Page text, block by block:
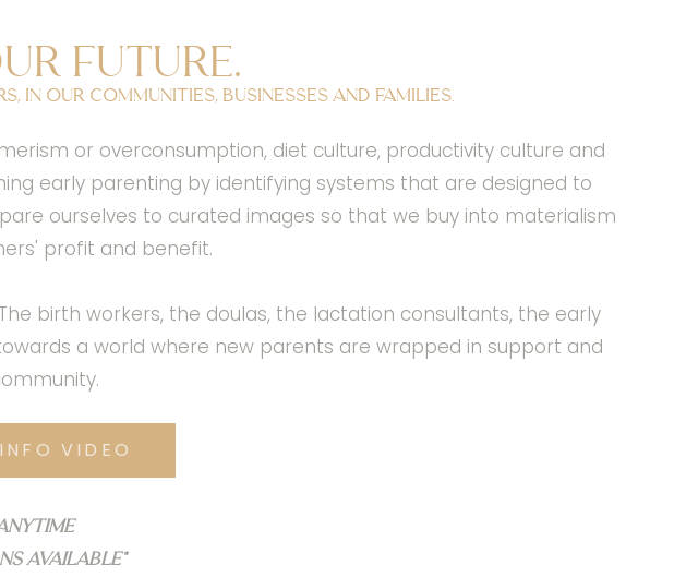
or overconsumption, diet culture, productivity culture and
early parenting by identifying systems that are designed to
ourselves to curated images so that we buy into materialism
profit and benefit.
birth workers, the doulas, the lactation consultants, the early
a world where new parents are wrapped in support and
VIDEO
available*
future.
our communities, businesses and families.